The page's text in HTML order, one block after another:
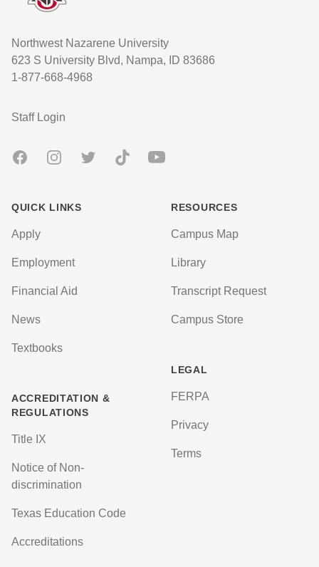
Northwest Nazarene University
623 S University Blvd, Nampa, ID 83686
1-877-668-4968
User account menu
Staff Login
FacebookInstagramTwitter TikTok Youtube
QUICK LINKS
Apply
Employment
Financial Aid
News
Textbooks
ACCREDITATION &
REGULATIONS
Title IX
Notice of Non-
discrimination
Texas Education Code
Accreditations
RESOURCES
Campus Map
Library
Transcript Request
Campus Store
LEGAL
FERPA
Privacy
Terms